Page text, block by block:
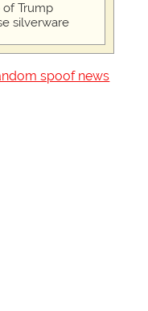
of Trump
silverware
spoof news